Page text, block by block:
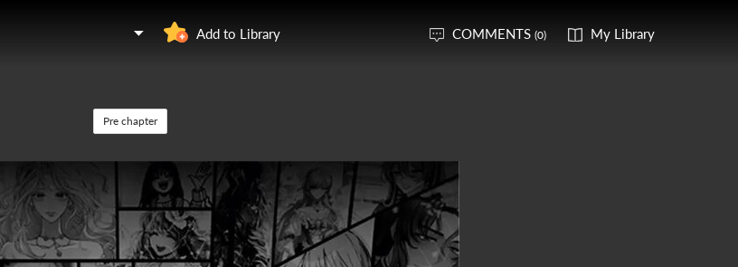
Add to Library COMMENTS (0) My Library
Pre chapter